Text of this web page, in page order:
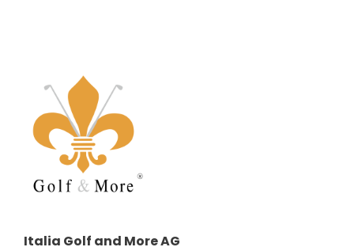
Italia Golf and More AG